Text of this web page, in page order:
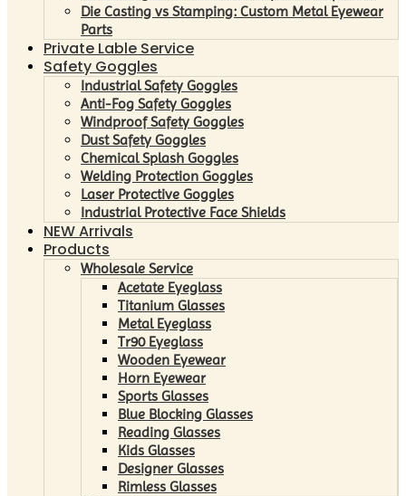
Die Casting vs Stamping: Custom Metal Eyewear
Parts
Private Lable Service
Safety Goggles
Industrial Safety Goggles
Anti-Fog Safety Goggles
Windproof Safety Goggles
Dust Safety Goggles
Chemical Splash Goggles
Welding Protection Goggles
Laser Protective Goggles
Industrial Protective Face Shields
NEW Arrivals
Products
Wholesale Service
Acetate Eyeglass
Titanium Glasses
Metal Eyeglass
Tr90 Eyeglass
Wooden Eyewear
Horn Eyewear
Sports Glasses
Blue Blocking Glasses
Reading Glasses
Kids Glasses
Designer Glasses
Rimless Glasses